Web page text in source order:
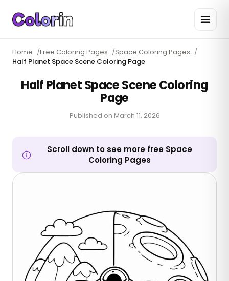
Home /Free Coloring Pages /Space Coloring Pages /
Half Planet Space Scene Coloring Page
Half Planet Space Scene Coloring
Page
Published on March 11, 2026
Scroll down to see more free Space
Coloring Pages